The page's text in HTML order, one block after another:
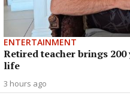
ENTERTAINMENT
Retired teacher brings
life
3 hours ago